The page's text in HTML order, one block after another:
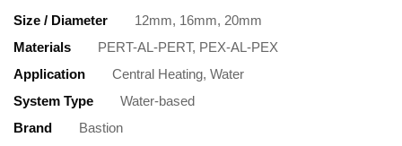
Size / Diameter
12mm, 16mm, 20mm
Materials
PERT-AL-PERT, PEX-AL-PEX
Application
Central Heating, Water
System Type
Water-based
Brand
Bastion